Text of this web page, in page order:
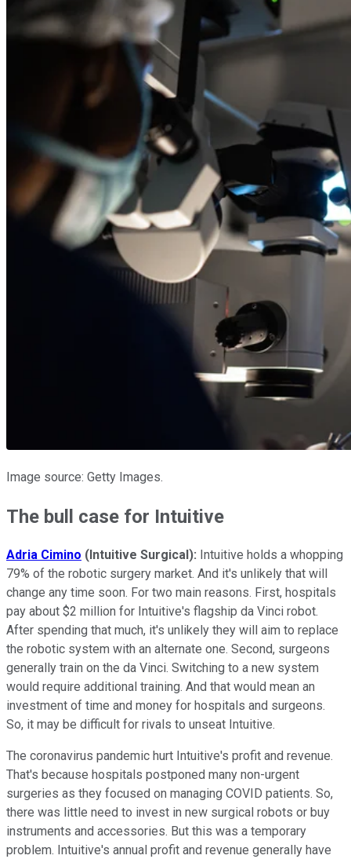
Image source: Getty Images.
The bull case for Intuitive
Adria Cimino (Intuitive Surgical): Intuitive holds a whopping
79% of the robotic surgery market. And it's unlikely that will
change any time soon. For two main reasons. First, hospitals
pay about $2 million for Intuitive's flagship da Vinci robot.
After spending that much, it's unlikely they will aim to replace
the robotic system with an alternate one. Second, surgeons
generally train on the da Vinci. Switching to a new system
would require additional training. And that would mean an
investment of time and money for hospitals and surgeons.
So, it may be difficult for rivals to unseat Intuitive.
The coronavirus pandemic hurt Intuitive's profit and revenue.
That's because hospitals postponed many non-urgent
surgeries as they focused on managing COVID patients. So,
there was little need to invest in new surgical robots or buy
instruments and accessories. But this was a temporary
problem. Intuitive's annual profit and revenue generally have